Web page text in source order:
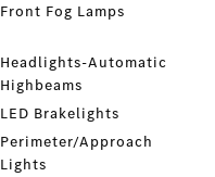
Front Fog Lamps
Headlights-Automatic
Highbeams
LED Brakelights
Perimeter/Approach
Lights